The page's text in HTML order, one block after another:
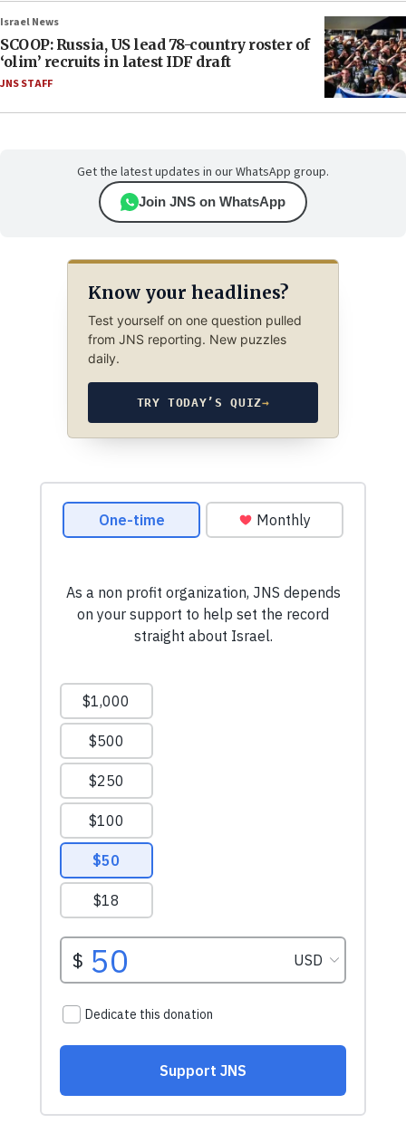
Israel News
SCOOP: Russia, US lead 78-country roster of
‘olim’ recruits in latest IDF draft
JNS STAFF
Get the latest updates in our WhatsApp group.
Join JNS on WhatsApp
Know your headlines?
Test yourself on one question pulled
from JNS reporting. New puzzles
daily.
TRY TODAY’S QUIZ→